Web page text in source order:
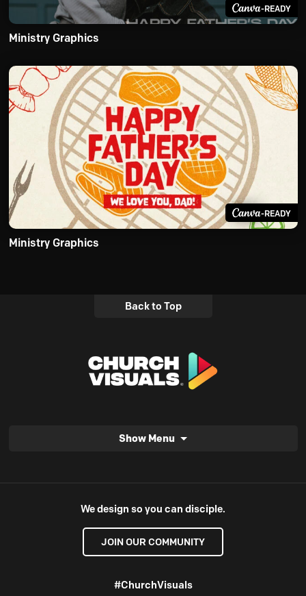
-READY
Ministry Graphics
-READY
Ministry Graphics
Back to Top
Show Menu
We design so you can disciple.
JOIN OUR COMMUNITY
#ChurchVisuals